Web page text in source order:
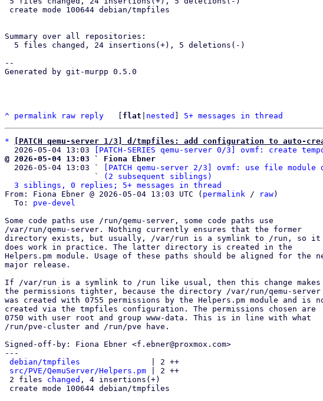
Summary over all repositories:
--
Generated by git-murpp 0.5.0
^ permalink raw reply flat nested 5+ messages in thread
*
[PATCH qemu-server 1/3] d/tmpfiles: add configuration to auto-
  2026-05-04 13:03
[PATCH-SERIES qemu-server 0/3] ovmf: create
@ 2026-05-04 13:03 ` Fiona Ebner
2026-05-04 13:03 `
[PATCH qemu-server 2/3] ovmf: use file
                   `
(2 subsequent siblings)
3 siblings, 0 replies; 5+ messages in thread
From: Fiona Ebner @ 2026-05-04 13:03 UTC ( permalink / raw)
  To:
pve-devel
Some code paths use /run/qemu-server, some code paths use
/var/run/qemu-server. Nothing currently ensures that the former
directory exists, but usually, /var/run is a symlink to /run, so it
does work in practice. The latter directory is created in the
Helpers.pm module. Usage of these paths should be aligned for the
major release.
If /var/run is a symlink to /run like usual, then this change makes
the permissions tighter, because the directory /var/run/qemu-server
was created with 0755 permissions by the Helpers.pm module and is
created via the tmpfiles configuration. The permissions chosen are
0750 with user root and group www-data. This is in line with what
/run/pve-cluster and /run/pve have.
Signed-off-by: Fiona Ebner <f.ebner@proxmox.com>
---
debian/tmpfiles
               | 2 ++
src/PVE/QemuServer/Helpers.pm | 2 ++
2 files changed , 4 insertions(+)